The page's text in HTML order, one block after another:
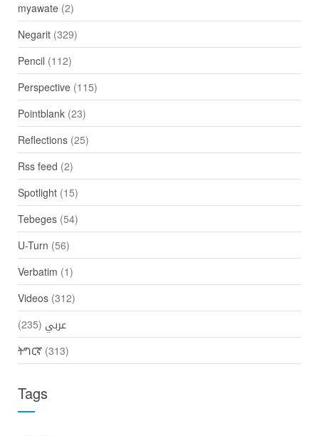
myawate(2)
Negarit(329)
Pencil (112)
Perspective(115)
Pointblank(23)
Reflections(25)
Rss feed (2)
Spotlight(15)
Tebeges(54)
U-Turn (56)
Verbatim (1)
Videos(312)
عربي (235)
ትግርኛ(313)
Tags